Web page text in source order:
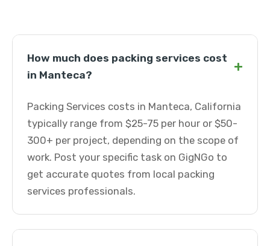
How much does packing services cost
in Manteca?
+
Packing Services costs in Manteca, California
typically range from $25-75 per hour or $50-
300+ per project, depending on the scope of
work. Post your specific task on GigNGo to
get accurate quotes from local packing
services professionals.